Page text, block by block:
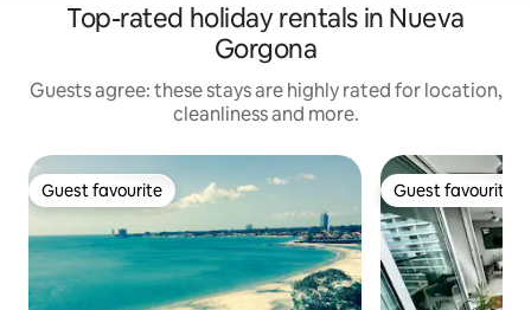
Top-rated holiday rentals in Nueva
Gorgona
Guests agree: these stays are highly rated for location,
cleanliness and more.
Guest favourite
Guest favourite Guest favourite
Guest favourite